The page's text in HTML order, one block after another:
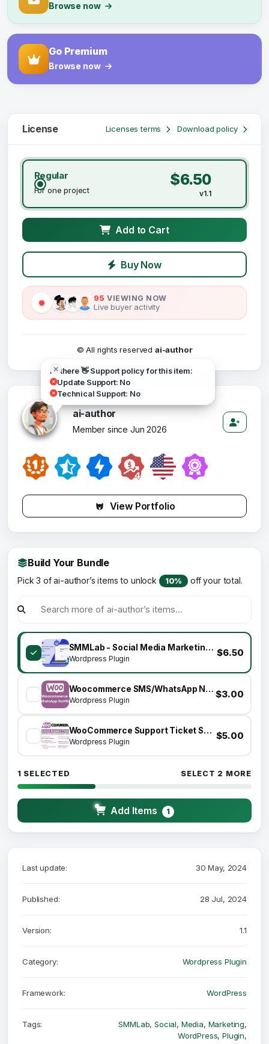
Browse now
Go Premium
Browse now
License Licenses terms Download policy
Regular
For one project
$6.50
v1.1
Add to Cart
Buy Now
95 VIEWING NOW
Live buyer activity
© All rights reserved ai-author
Hi there 👋 Support policy for this item:
Update Support: No
Technical Support: No
ai-author
Member since Jun 2026
View Portfolio
Build Your Bundle
Pick 3 of ai-author’s items to unlock 10% off your total.
SMMLab - Social Media Marketing WordPress Plugin
Wordpress Plugin
$6.50
Woocommerce SMS/WhatsApp Notifications
Wordpress Plugin
$3.00
WooCommerce Support Ticket System
Wordpress Plugin
$5.00
1 SELECTED SELECT 2 MORE
Add Items 1
Last update: 30 May, 2024
Published: 28 Jul, 2024
Version: 1.1
Category: Wordpress Plugin
Framework: WordPress
Tags: SMMLab,Social, Media, Marketing,
WordPress,Plugin,